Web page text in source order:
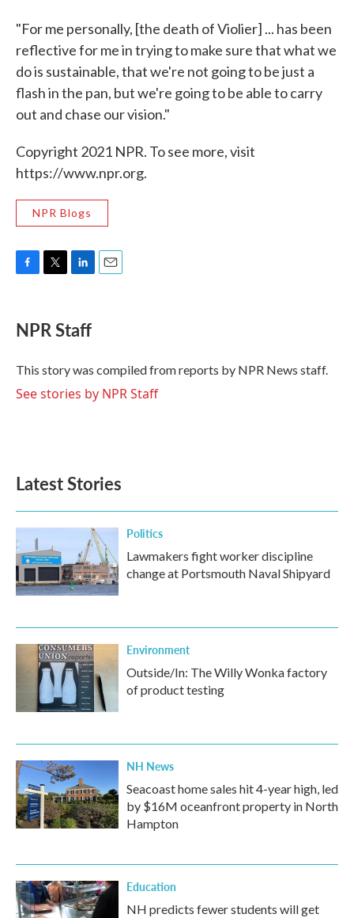
"For me personally, [the death of Violier] ... has been
reflective for me in trying to make sure that what we
do is sustainable, that we're not going to be just a
flash in the pan, but we're going to be able to carry
out and chase our vision."
Copyright 2021 NPR. To see more, visit
https://www.npr.org.
NPR Blogs
e
b
o
k
t
t
r
k
e
I
n
NPR Staff
This story was compiled from reports by NPR News staff.
See stories by NPR Staff
Latest Stories
Politics
Lawmakers fight worker discipline
change at Portsmouth Naval Shipyard
Environment
Outside/In: The Willy Wonka factory
of product testing
NH News
Seacoast home sales hit 4-year high, led
by $16M oceanfront property in North
Hampton
Education
NH predicts fewer students will get